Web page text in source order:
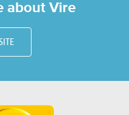
about Vire